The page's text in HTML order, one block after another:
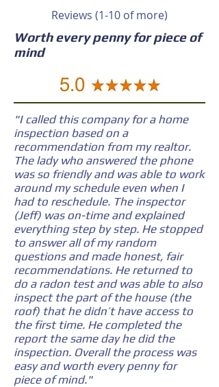
Worth every penny for piece of
mind
"I called this company for a home
inspection based on a
recommendation from my realtor.
The lady who answered the phone
was so friendly and was able to work
around my schedule even when I
had to reschedule. The inspector
(Jeff) was on-time and explained
everything step by step. He stopped
to answer all of my random
questions and made honest, fair
recommendations. He returned to
do a radon test and was able to also
inspect the part of the house (the
roof) that he didn’t have access to
the first time. He completed the
report the same day he did the
inspection. Overall the process was
easy and worth every penny for
piece of mind."
Reviews (1-10 of more)